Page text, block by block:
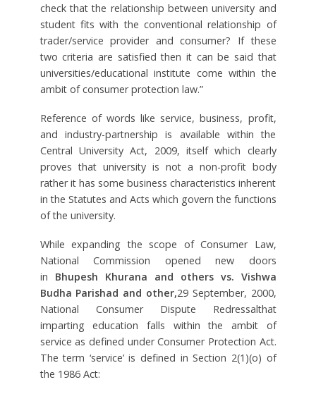
check that the relationship between university and
student fits with the conventional relationship of
trader/service provider and consumer? If these
two criteria are satisfied then it can be said that
universities/educational institute come within the
ambit of consumer protection law.”
Reference of words like service, business, profit,
and industry-partnership is available within the
Central University Act, 2009, itself which clearly
proves that university is not a non-profit body
rather it has some business characteristics inherent
in the Statutes and Acts which govern the functions
of the university.
While expanding the scope of Consumer Law,
National Commission opened new doors
in Bhupesh Khurana and others vs. Vishwa
Budha Parishad and other,29 September, 2000,
National Consumer Dispute Redressalthat
imparting education falls within the ambit of
service as defined under Consumer Protection Act.
The term ‘service’ is defined in Section 2(1)(o) of
the 1986 Act: